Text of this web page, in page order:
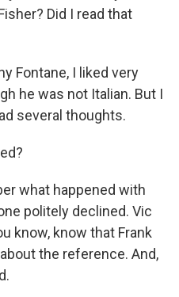
Did I read that
Fontane, I liked very
he was not Italian. But I
several thoughts.
what happened with
politely declined. Vic
know, know that Frank
the reference. And,